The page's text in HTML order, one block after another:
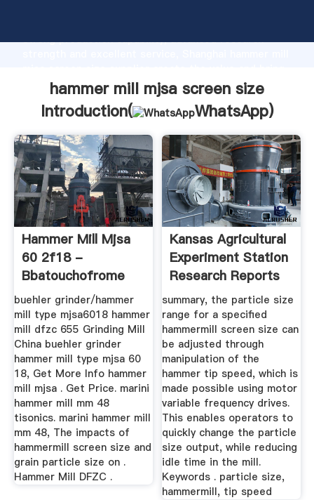
strong production capability, advanced research
values to all of customers.
hammer mill mjsa screen size
Introduction(
WhatsApp)
Hammer Mill Mjsa
60 2f18 -
Bbatouchofrome
buehler grinder/hammer
mill type mjsa6018 hammer
mill dfzc 655 Grinding Mill
China buehler grinder
hammer mill type mjsa 60
18, Get More Info hammer
mill mjsa . Get Price. marini
hammer mill mm 48
tisonics. marini hammer mill
mm 48, The impacts of
hammermill screen size and
grain particle size on .
Hammer Mill DFZC .
Kansas Agricultural
Experiment Station
Research Reports
summary, the particle size
range for a specified
hammermill screen size can
be adjusted through
manipulation of the
hammer tip speed, which is
made possible using motor
variable frequency drives.
This enables operators to
quickly change the particle
size output, while reducing
idle time in the mill.
Keywords . particle size,
hammermill, tip speed